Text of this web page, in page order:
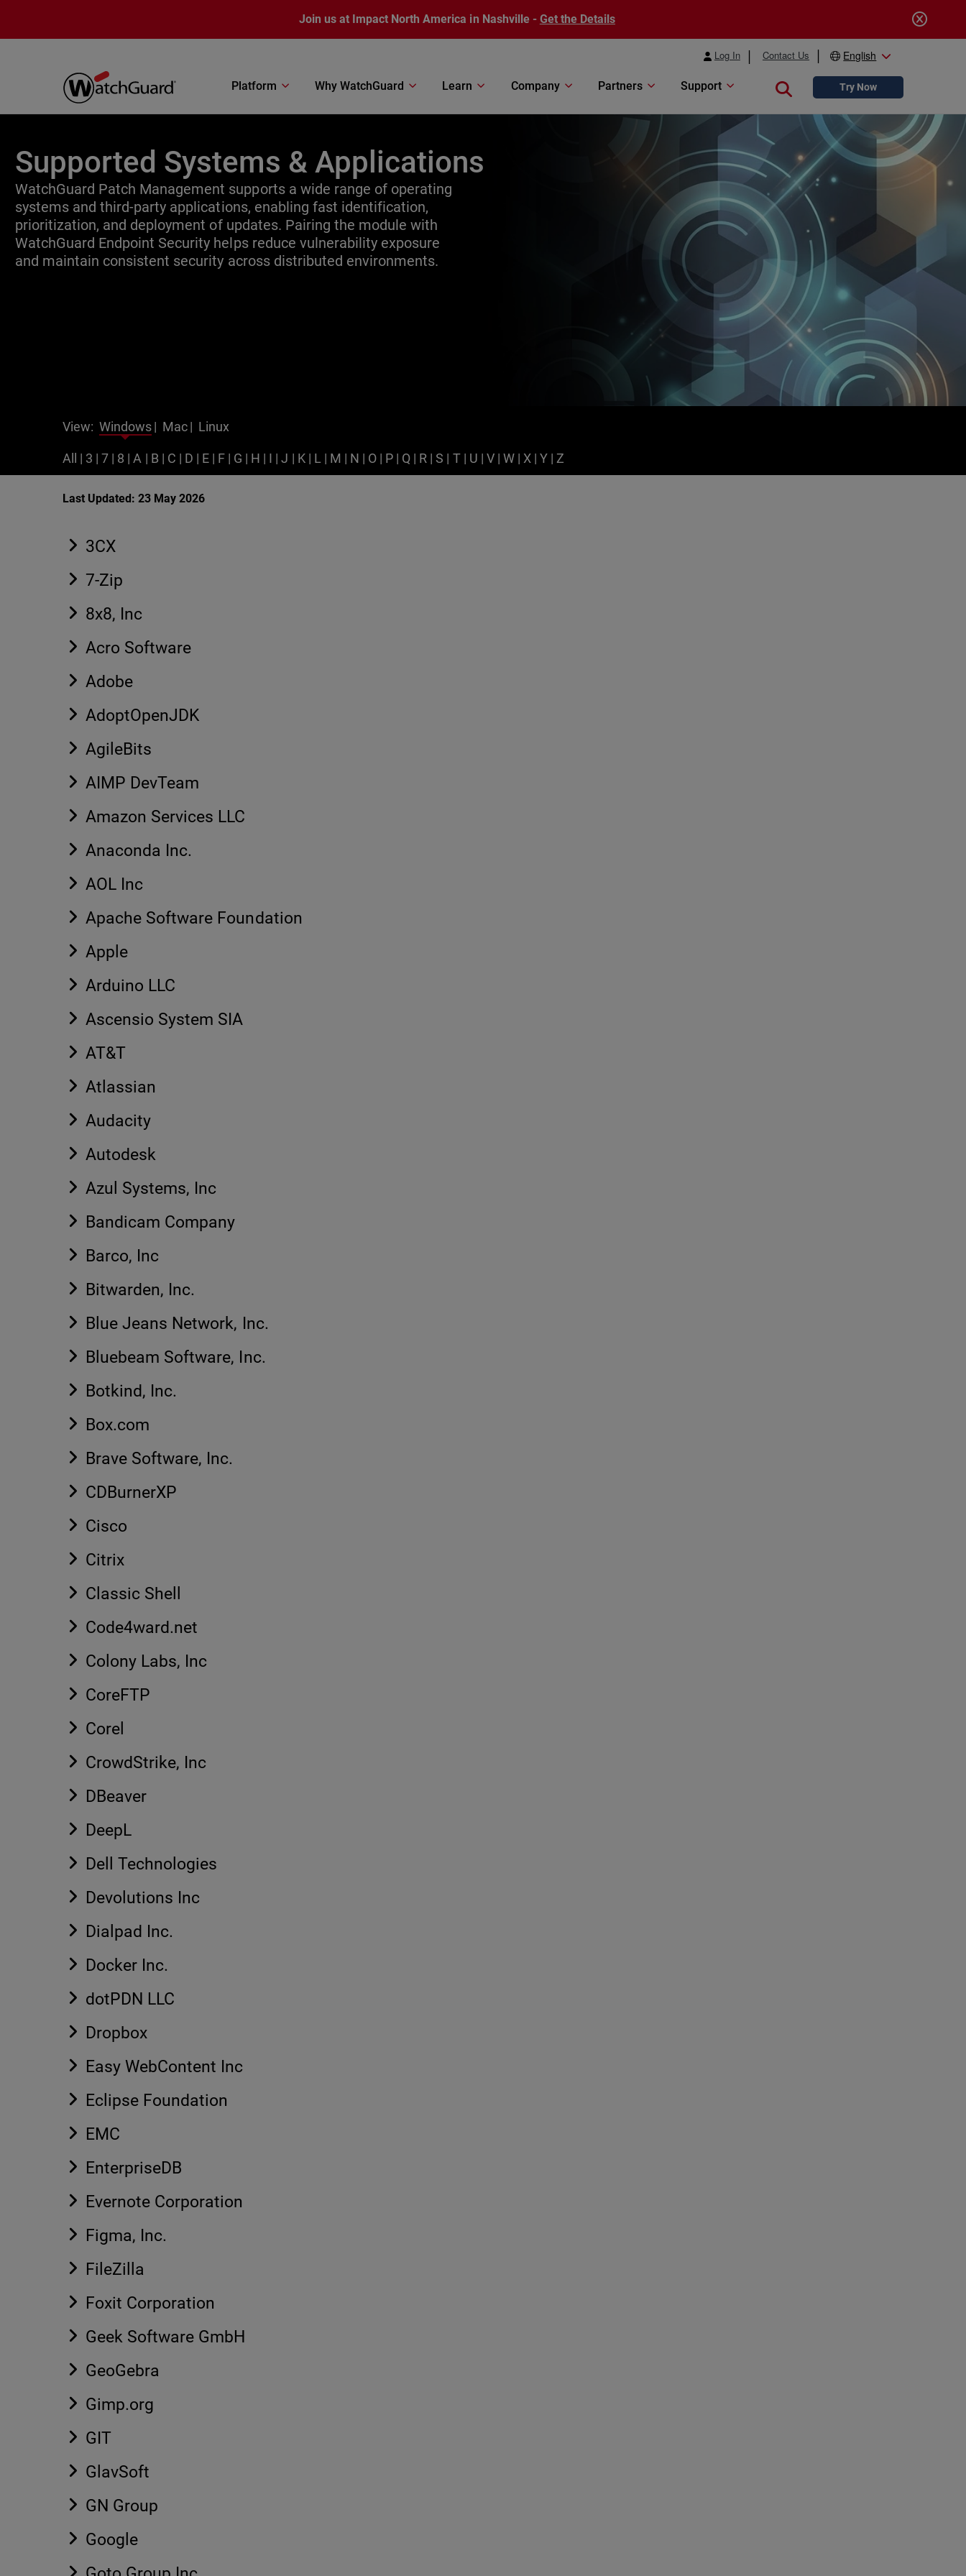
Join us at Impact North America in Nashville - Get the Details
Log In Contact Us English
Platform Why WatchGuard Learn Company Partners Support Close searchTry Now
Supported Systems & Applications
WatchGuard Patch Management supports a wide range of operating
systems and third-party applications, enabling fast identification,
prioritization, and deployment of updates. Pairing the module with
WatchGuard Endpoint Security helps reduce vulnerability exposure
and maintain consistent security across distributed environments.
View: Windows | Mac| Linux
All | 3 |7 | 8 | A | B | C | D | E | F | G | H | I |J | K | L | M | N | O | P | Q | R |S | T | U | V | W | X |Y | Z
Last Updated: 23 May 2026
3CX
7-Zip
8x8, Inc
Acro Software
Adobe
AdoptOpenJDK
AgileBits
AIMP DevTeam
Amazon Services LLC
Anaconda Inc.
AOL Inc
Apache Software Foundation
Apple
Arduino LLC
Ascensio System SIA
AT&T
Atlassian
Audacity
Autodesk
Azul Systems, Inc
Bandicam Company
Barco, Inc
Bitwarden, Inc.
Blue Jeans Network, Inc.
Bluebeam Software, Inc.
Botkind, Inc.
Box.com
Brave Software, Inc.
CDBurnerXP
Cisco
Citrix
Classic Shell
Code4ward.net
Colony Labs, Inc
CoreFTP
Corel
CrowdStrike, Inc
DBeaver
DeepL
Dell Technologies
Devolutions Inc
Dialpad Inc.
Docker Inc.
dotPDN LLC
Dropbox
Easy WebContent Inc
Eclipse Foundation
EMC
EnterpriseDB
Evernote Corporation
Figma, Inc.
FileZilla
Foxit Corporation
Geek Software GmbH
GeoGebra
Gimp.org
GIT
GlavSoft
GN Group
Google